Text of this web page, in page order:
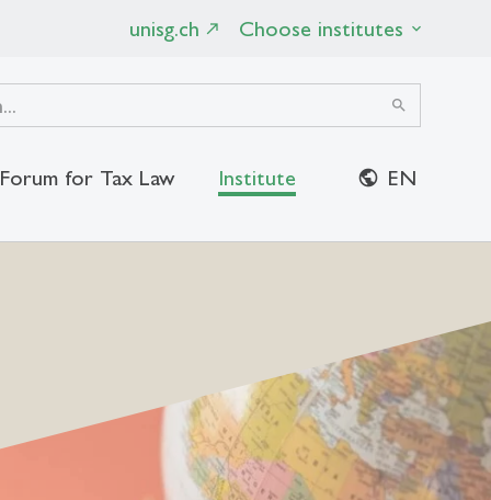
unisg.ch Choose institutes
search
Forum for Tax Law Institute EN